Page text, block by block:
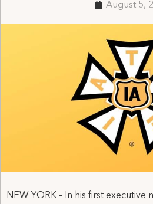
August 5,
NEW YORK – In his first